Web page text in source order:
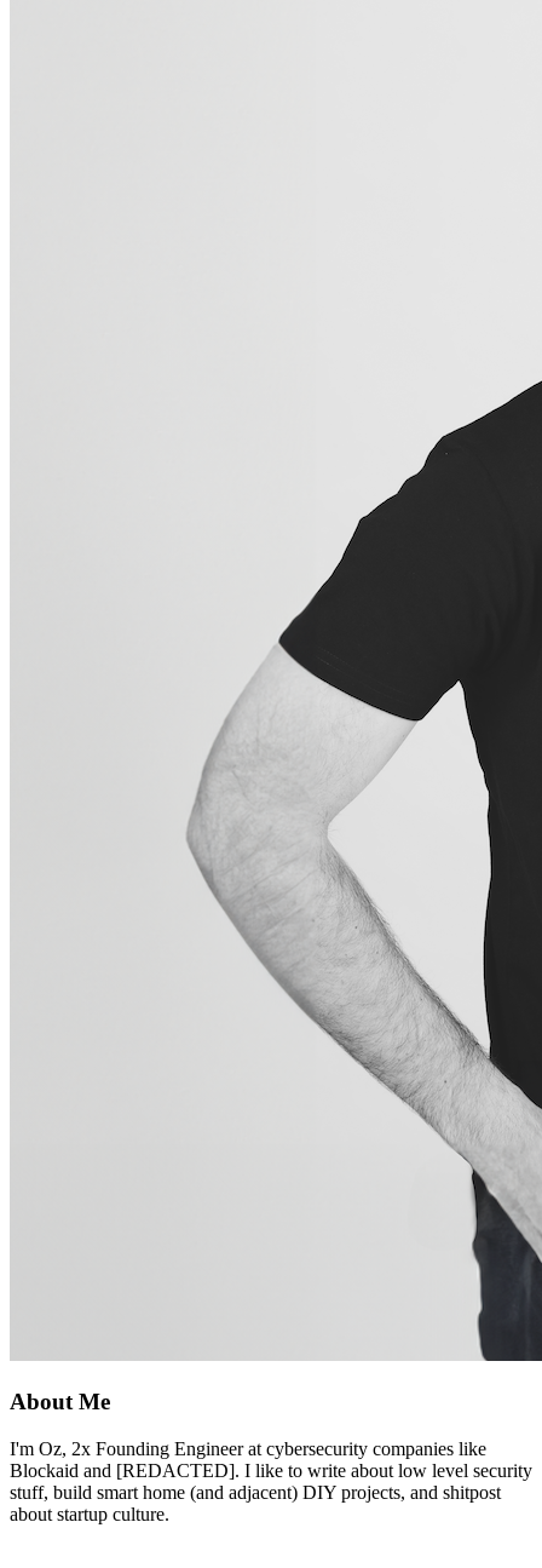
About Me
I'm Oz, 2x Founding Engineer at cybersecurity companies like
Blockaid and [REDACTED]. I like to write about low level security
stuff, build smart home (and adjacent) DIY projects, and shitpost
about startup culture.